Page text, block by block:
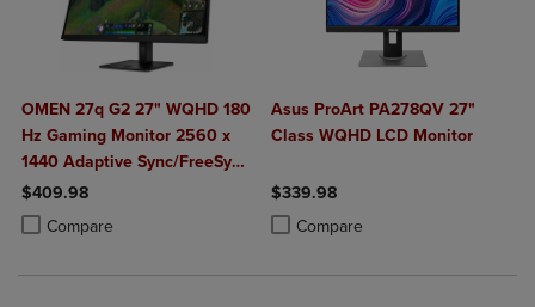
OMEN 27q G2 27" WQHD 180
Hz Gaming Monitor 2560 x
1440 Adaptive Sync/FreeSync
400 Nit 1 ms HDMI
DisplayPort in Black
$409.98
Compare
Product added, Select 2 to 4 Products to Compare, Items added for
Product removed, Select 2 to 4 Products to Compare, Items added
Asus ProArt PA278QV 27"
Class WQHD LCD Monitor
$339.98
Compare
Product added, Select 2 to 4
Product removed, Select 2 to 4